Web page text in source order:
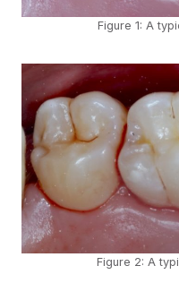
Figure 1: A
Figure 2: A